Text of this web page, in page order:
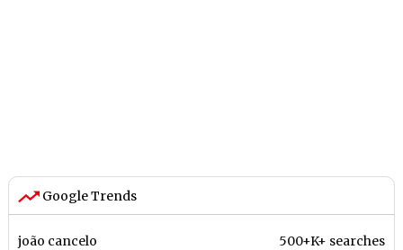
Google Trends
joão cancelo 500+K+ searches